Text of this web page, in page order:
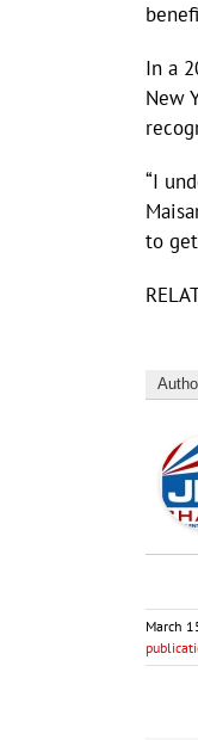
In a
New
“I
to
March